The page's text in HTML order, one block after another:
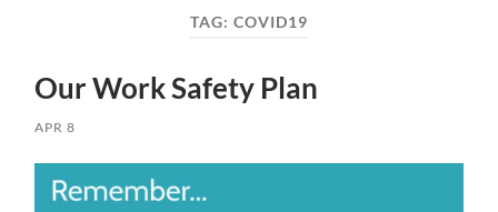
TAG: COVID19
Our Work Safety Plan
APR 8